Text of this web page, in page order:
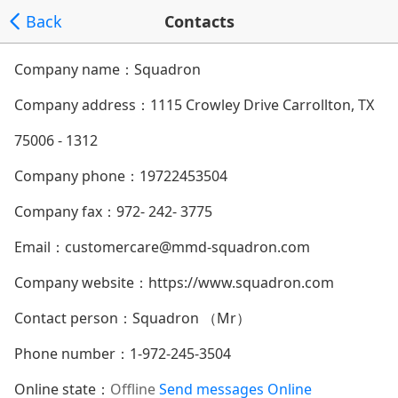
Back Contacts
Company name：Squadron
Company address： 1115 Crowley Drive Carrollton, TX
75006 - 1312
Company phone： 19722453504
Company fax：972- 242- 3775
Email： customercare@mmd-squadron.com
Company website： https://www.squadron.com
Contact person：Squadron （Mr）
Phone number： 1-972-245-3504
Online state： OfflineSend messages Online